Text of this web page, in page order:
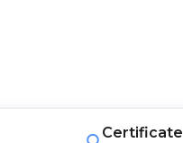
Certificate